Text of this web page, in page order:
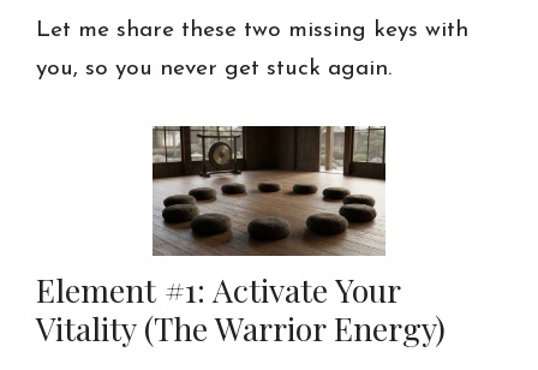
Let me share these two missing keys with
you, so you never get stuck again.
Element #1: Activate Your
Vitality (The Warrior Energy)